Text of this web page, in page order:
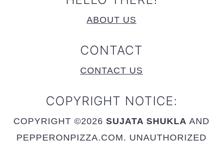
ABOUT US
CONTACT
CONTACT US
COPYRIGHT NOTICE:
COPYRIGHT ©2026 SUJATA SHUKLA AND
PEPPERONPIZZA.COM. UNAUTHORIZED